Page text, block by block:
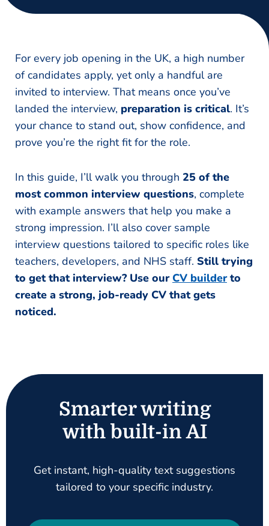
For every job opening in the UK, a high number
of candidates apply, yet only a handful are
invited to interview. That means once you’ve
landed the interview, preparation is critical. It’s
your chance to stand out, show confidence, and
prove you’re the right fit for the role.
In this guide, I’ll walk you through 25 of the
most common interview questions, complete
with example answers that help you make a
strong impression. I’ll also cover sample
interview questions tailored to specific roles like
teachers, developers, and NHS staff. Still trying
to get that interview? Use our CV builderto
create a strong, job-ready CV that gets
noticed.
Smarter writing
with built-in AI
Get instant, high-quality text suggestions
tailored to your specific industry.